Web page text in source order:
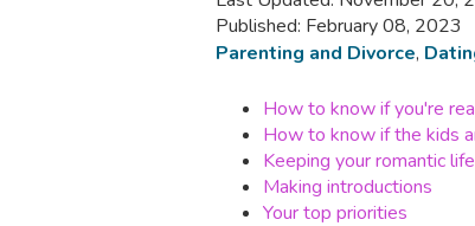
Published: February 08, 2023
Parenting and Divorce,
How to know if you're
How to know if the kids
Keeping your romantic
Making introductions
Your top priorities